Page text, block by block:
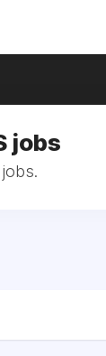
jobs